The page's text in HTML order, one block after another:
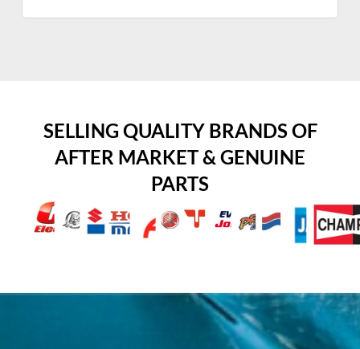
SELLING QUALITY BRANDS OF
AFTER MARKET & GENUINE
PARTS